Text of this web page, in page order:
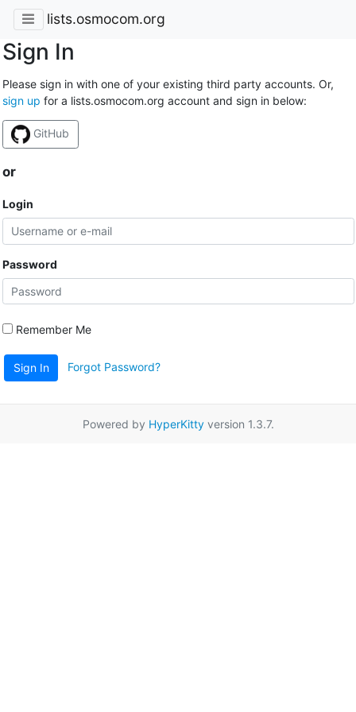
lists.osmocom.org
Sign In
Please sign in with one of your existing third party accounts. Or,
sign up for a lists.osmocom.org account and sign in below:
GitHub
or
Login
Password
Remember Me
Sign In Forgot Password?
Powered by HyperKittyversion 1.3.7.